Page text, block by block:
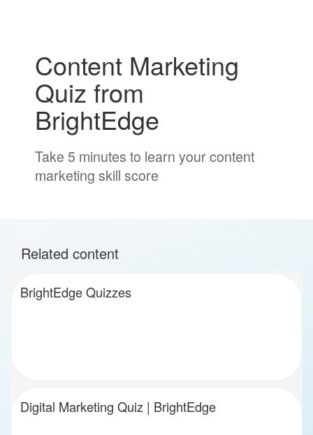
Content Marketing
Quiz from
BrightEdge
Take 5 minutes to learn your content
marketing skill score
Related content
BrightEdge Quizzes
Digital Marketing Quiz | BrightEdge